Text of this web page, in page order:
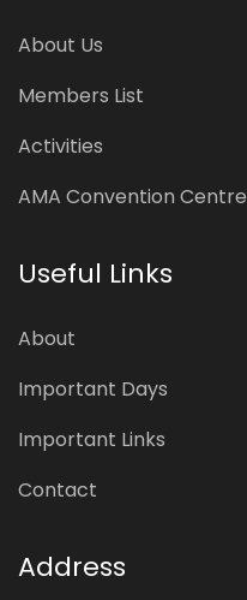
About Us
Members List
Activities
AMA Convention Centre
Useful Links
About
Important Days
Important Links
Contact
Address